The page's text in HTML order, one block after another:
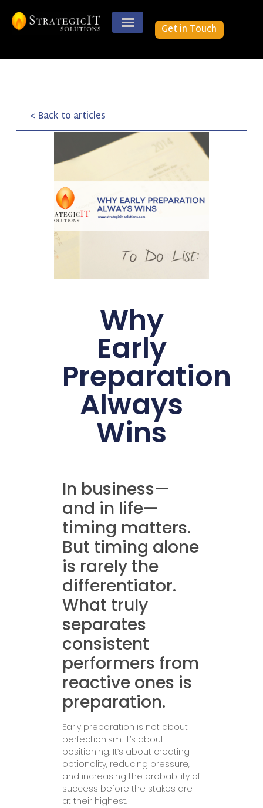
Get in Touch
< Back to articles
Why
Early
Preparation
Always
Wins
In business—
and in life—
timing matters.
But timing alone
is rarely the
differentiator.
What truly
separates
consistent
performers from
reactive ones is
preparation.
Early preparation is not about
perfectionism. It’s about
positioning. It’s about creating
optionality, reducing pressure,
and increasing the probability of
success before the stakes are
at their highest.